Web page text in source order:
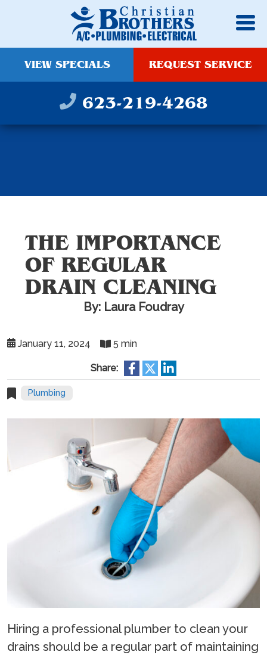
VIEW SPECIALS REQUEST SERVICE
623-219-4268
THE IMPORTANCE
OF REGULAR
DRAIN CLEANING
By: Laura Foudray
January 11, 2024 5 min
Share:
Plumbing
Hiring a professional plumber to clean your
drains should be a regular part of maintaining